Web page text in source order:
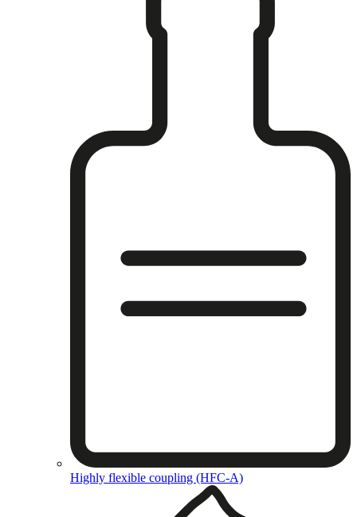
Highly flexible coupling (HFC-A)